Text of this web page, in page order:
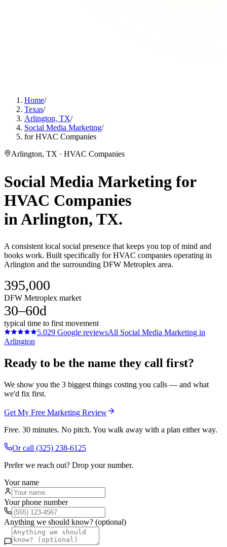
Home/
Texas/
Arlington, TX/
Social Media Marketing/
for HVAC Companies
Arlington, TX · HVAC Companies
Social Media Marketing for
HVAC Companies
inArlington, TX.
A consistent local social presence that keeps you top of mind and
books work. Built specifically for HVAC companies operating in
Arlington and the surrounding DFW Metroplex area.
395,000
DFW Metroplex market
30–60d
typical time to first movement
5.029 Google reviewsAll Social Media Marketing in
Arlington
Ready to be the name they call first?
We show you the 3 biggest things costing you calls — and what
we'd fix first.
Get My Free Marketing Review
Free. 30 minutes. No pitch. You walk away with a plan either way.
Or call (325) 238-6125
Prefer we reach out? Drop your number.
Your name
Your phone number
Anything we should know? (optional)